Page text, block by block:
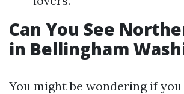
Can You See
in Bellingham
You might be wondering if